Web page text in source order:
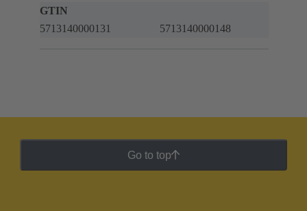
GTIN
5713140000131
5713140000148
Go to top